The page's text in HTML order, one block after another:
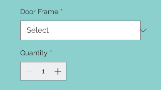
Door Frame *
Quantity *